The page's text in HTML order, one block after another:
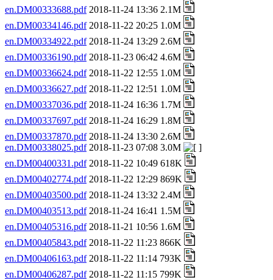
en.DM00333688.pdf2018-11-24 13:36 2.1M
en.DM00334146.pdf2018-11-22 20:25 1.0M
en.DM00334922.pdf2018-11-24 13:29 2.6M
en.DM00336190.pdf2018-11-23 06:42 4.6M
en.DM00336624.pdf2018-11-22 12:55 1.0M
en.DM00336627.pdf2018-11-22 12:51 1.0M
en.DM00337036.pdf2018-11-24 16:36 1.7M
en.DM00337697.pdf2018-11-24 16:29 1.8M
en.DM00337870.pdf2018-11-24 13:30 2.6M
en.DM00338025.pdf2018-11-23 07:08 3.0M
en.DM00400331.pdf2018-11-22 10:49 618K
en.DM00402774.pdf2018-11-22 12:29 869K
en.DM00403500.pdf2018-11-24 13:32 2.4M
en.DM00403513.pdf2018-11-24 16:41 1.5M
en.DM00405316.pdf2018-11-21 10:56 1.6M
en.DM00405843.pdf2018-11-22 11:23 866K
en.DM00406163.pdf2018-11-22 11:14 793K
en.DM00406287.pdf2018-11-22 11:15 799K